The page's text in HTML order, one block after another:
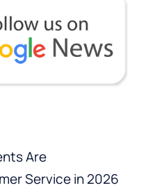
Are
Service in 2026